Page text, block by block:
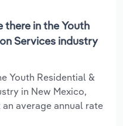
there in the Youth
Services industry
Youth Residential &
in New Mexico,
average annual rate